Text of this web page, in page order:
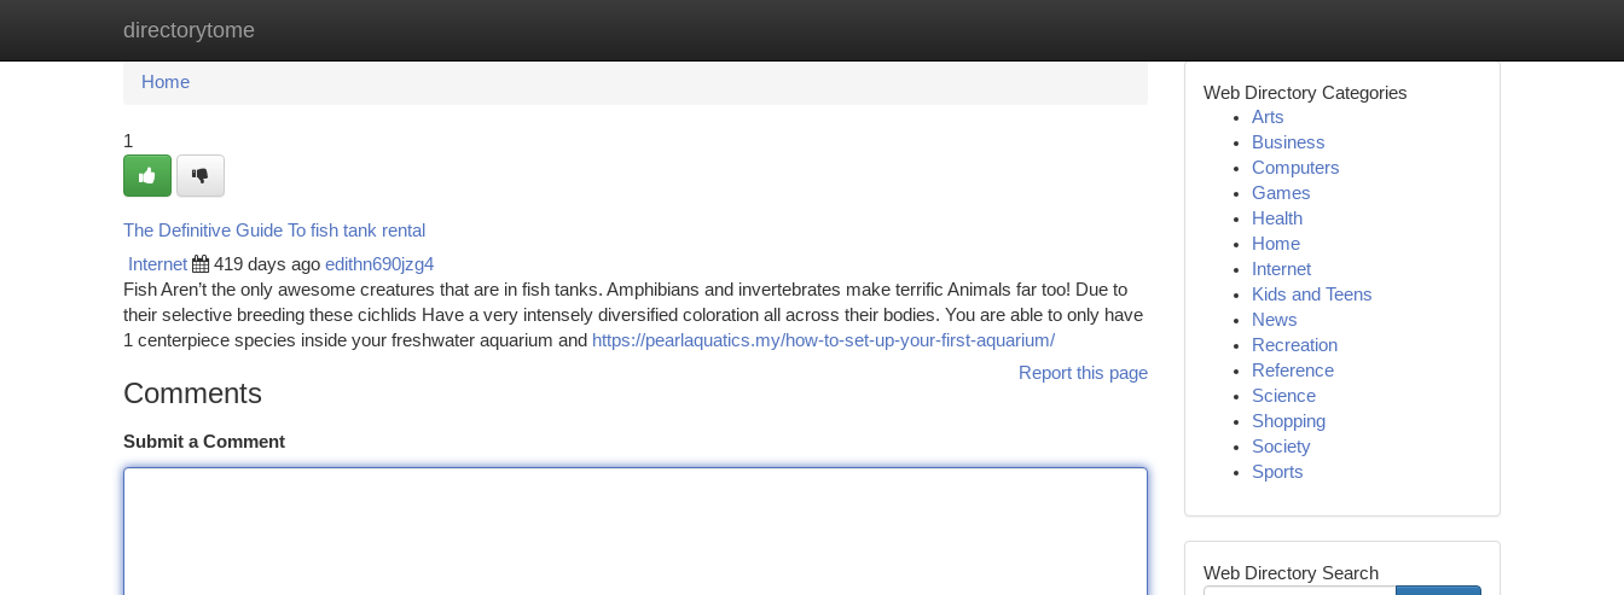
directorytome
Home New Site Listings
Home
1
The Definitive Guide To fish tank rental
Internet 419 days ago edithn690jzg4
Fish Aren’t the only awesome creatures that are in fish tanks. Amphibians and invertebrates make terrific Animals far too! Due to
their selective breeding these cichlids Have a very intensely diversified coloration all across their bodies. You are able to only have
1 centerpiece species inside your freshwater aquarium and https://pearlaquatics.my/how-to-set-up-your-first-aquarium/
Report this page
Comments
Submit a Comment
Web Directory Categories
Arts
Business
Computers
Games
Health
Home
Internet
Kids and Teens
News
Recreation
Reference
Science
Shopping
Society
Sports
Web Directory Search